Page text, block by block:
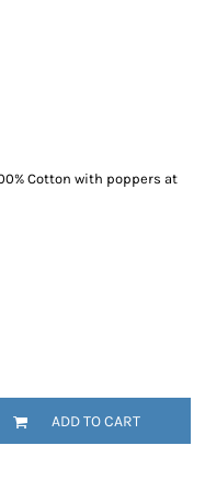
Cotton with poppers at
ADD TO CART